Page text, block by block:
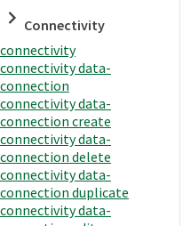
Connectivity
connectivity
connectivity data-
connection
connectivity data-
connection create
connectivity data-
connection delete
connectivity data-
connection duplicate
connectivity data-